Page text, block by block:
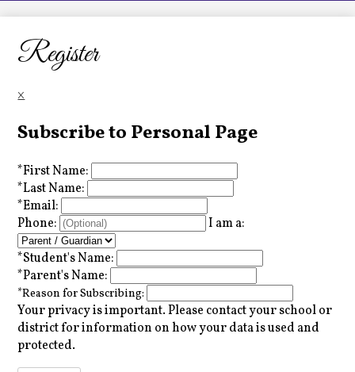
LCHS News
Employment
Contact Us
Home
Register
×
Subscribe to Personal Page
*First Name:
*Last Name:
*Email:
Phone:
I am a:
*Student's Name:
*Parent's Name:
*Reason for Subscribing:
Your privacy is important.Please contact your school or
district for information on how your data is used and
protected.